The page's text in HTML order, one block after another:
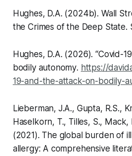
Hughes, D.A. (2024b). Wall
the Crimes of the Deep State.
Hughes, D.A. (2026).“Covid-
bodily autonomy. https://
19-and-the-attack-on-bodily-
Lieberman, J.A., Gupta, R.S.,
Haselkorn, T., Tilles, S., Mack,
(2021). The global burden of
allergy: A comprehensive